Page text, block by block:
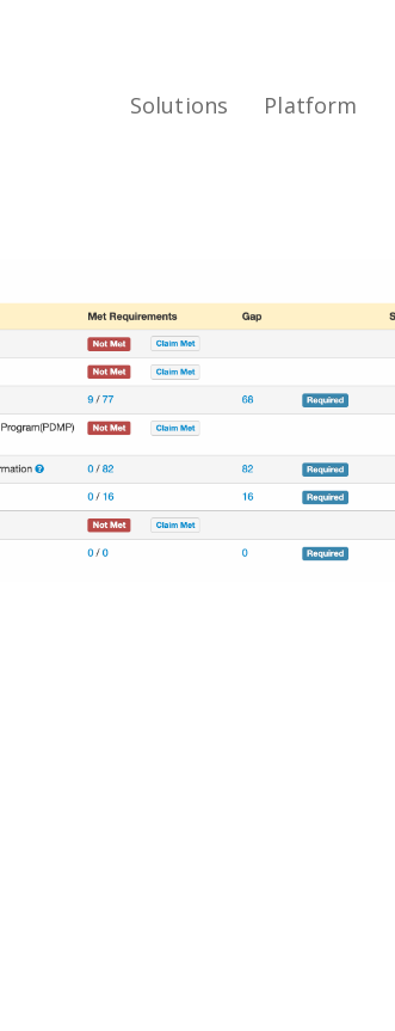
Solutions Platform